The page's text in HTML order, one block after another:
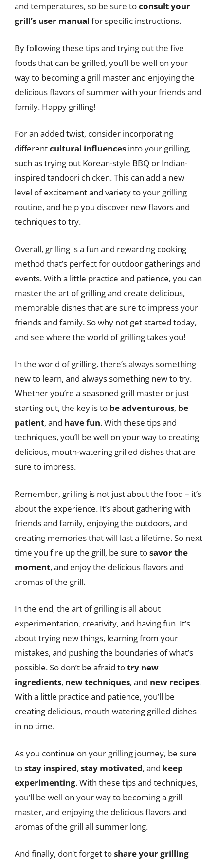
and temperatures, so be sure toconsult your
grill’s user manual for specific instructions.
By following these tips and trying out the five
foods that can be grilled, you’ll be well on your
way to becoming a grill master and enjoying the
delicious flavors of summer with your friends and
family. Happy grilling!
For an added twist, consider incorporating
differentcultural influences into your grilling,
such as trying out Korean-style BBQ or Indian-
inspired tandoori chicken. This can add a new
level of excitement and variety to your grilling
routine, and help you discover new flavors and
techniques to try.
Overall, grilling is a fun and rewarding cooking
method that’s perfect for outdoor gatherings and
events. With a little practice and patience, you can
master the art of grilling and create delicious,
memorable dishes that are sure to impress your
friends and family. So why not get started today,
and see where the world of grilling takes you!
In the world of grilling, there’s always something
new to learn, and always something new to try.
Whether you’re a seasoned grill master or just
starting out, the key is to be adventurous, be
patient, and have fun. With these tips and
techniques, you’ll be well on your way to creating
delicious, mouth-watering grilled dishes that are
sure to impress.
Remember, grilling is not just about the food – it’s
about the experience. It’s about gathering with
friends and family, enjoying the outdoors, and
creating memories that will last a lifetime. So next
time you fire up the grill, be sure tosavor the
moment, and enjoy the delicious flavors and
aromas of the grill.
In the end, the art of grilling is all about
experimentation, creativity, and having fun. It’s
about trying new things, learning from your
mistakes, and pushing the boundaries of what’s
possible. So don’t be afraid totry new
ingredients, new techniques, and new recipes.
With a little practice and patience, you’ll be
creating delicious, mouth-watering grilled dishes
in no time.
As you continue on your grilling journey, be sure
tostay inspired, stay motivated, and keep
experimenting. With these tips and techniques,
you’ll be well on your way to becoming a grill
master, and enjoying the delicious flavors and
aromas of the grill all summer long.
And finally, don’t forget toshare your grilling